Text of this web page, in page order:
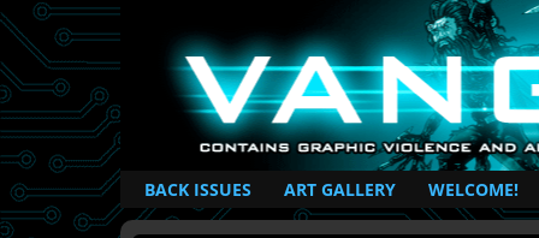
British Based Superhero Comic
BACK ISSUES ART GALLERY WELCOME!